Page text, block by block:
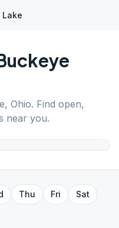
Lake
, Ohio. Find open,
near you.
Thu Fri
Sat